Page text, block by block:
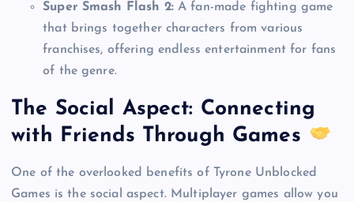
Super Smash Flash 2:A fan-made fighting game
that brings together characters from various
franchises, offering endless entertainment for fans
of the genre.
The Social Aspect: Connecting
with Friends Through Games
One of the overlooked benefits of Tyrone Unblocked
Games is the social aspect. Multiplayer games allow you